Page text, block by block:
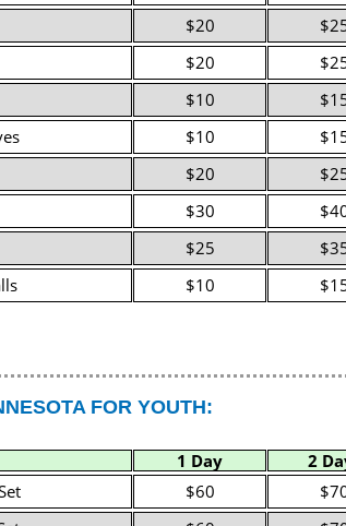
$20
$20
$10
$10
$20
$30
$25
$10
FOR YOUTH:
1 Day 2
$60